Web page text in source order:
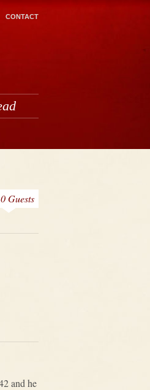
CONTACT
0 Guests
and he